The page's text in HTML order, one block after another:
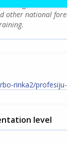
other national
rinka2/
level